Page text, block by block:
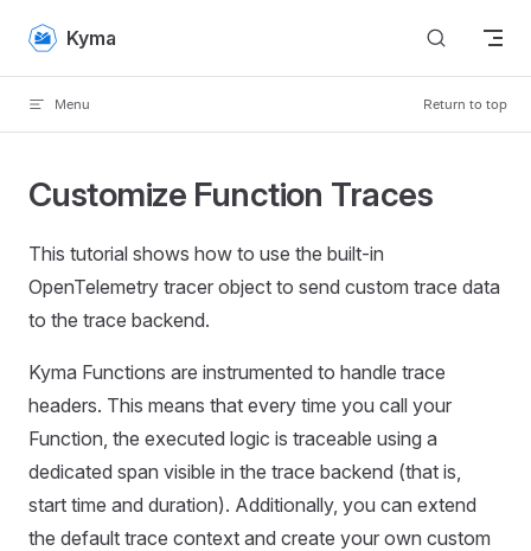
Skip to content
Kyma
Menu Return to top
Customize Function Traces
This tutorial shows how to use the built-in
OpenTelemetry tracer object to send custom trace data
to the trace backend.
Kyma Functions are instrumented to handle trace
headers. This means that every time you call your
Function, the executed logic is traceable using a
dedicated span visible in the trace backend (that is,
start time and duration). Additionally, you can extend
the default trace context and create your own custom